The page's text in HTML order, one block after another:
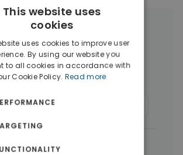
Property Types in Piraeus
(36) Land(15)
Houses & Villas(10)
Spaces(8)
All properties in Piraeus
This website uses
cookies
uses cookies to improve user
By using our website you
to all cookies in accordance with
Cookie Policy. Read more